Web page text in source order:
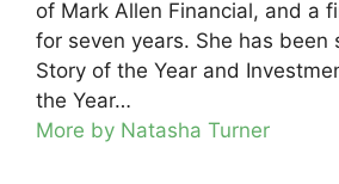
of Mark Allen Financial, and a
for seven years. She has been
Story of the Year and
the Year…
More by Natasha Turner